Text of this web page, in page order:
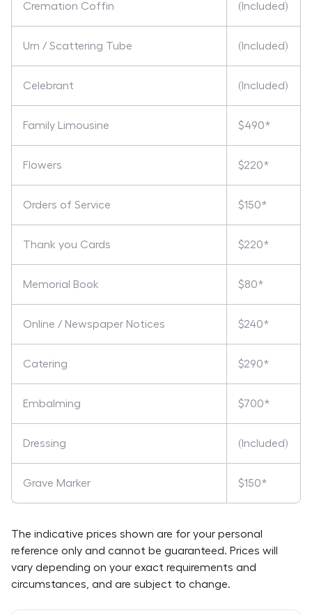
Cremation Coffin (Included)
Urn / Scattering Tube (Included)
Celebrant (Included)
Family Limousine $490*
Flowers $220*
Orders of Service $150*
Thank you Cards $220*
Memorial Book $80*
Online / Newspaper Notices $240*
Catering $290*
Embalming $700*
Dressing (Included)
Grave Marker $150*
The indicative prices shown are for your personal
reference only and cannot be guaranteed. Prices will
vary depending on your exact requirements and
circumstances, and are subject to change.